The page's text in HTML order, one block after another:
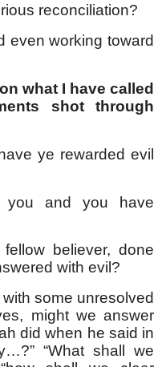
reconciliation?
even working toward
what I have called
shot through
ye rewarded evil
and you have
believer, done
with evil?
some unresolved
might we answer
did when he said in
“What shall we